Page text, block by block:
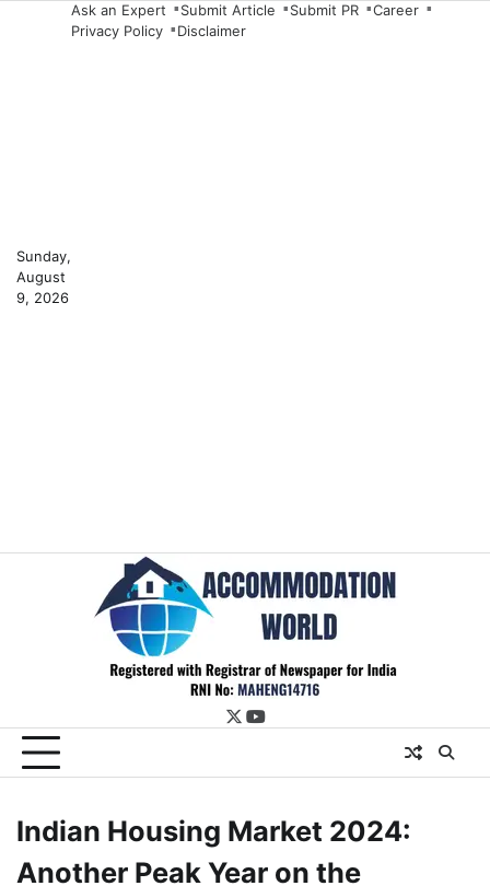
Sunday,
August
9, 2026
Ask an Expert Submit Article Submit PR
Career
Privacy Policy
Disclaimer
twitter
youtube
Indian Housing Market 2024:
Another Peak Year on the